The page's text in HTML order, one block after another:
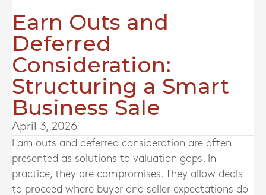
Earn Outs and
Deferred
Consideration:
Structuring a Smart
Business Sale
April 3, 2026
Earn outs and deferred consideration are often
presented as solutions to valuation gaps. In
practice, they are compromises. They allow deals
to proceed where buyer and seller expectations do